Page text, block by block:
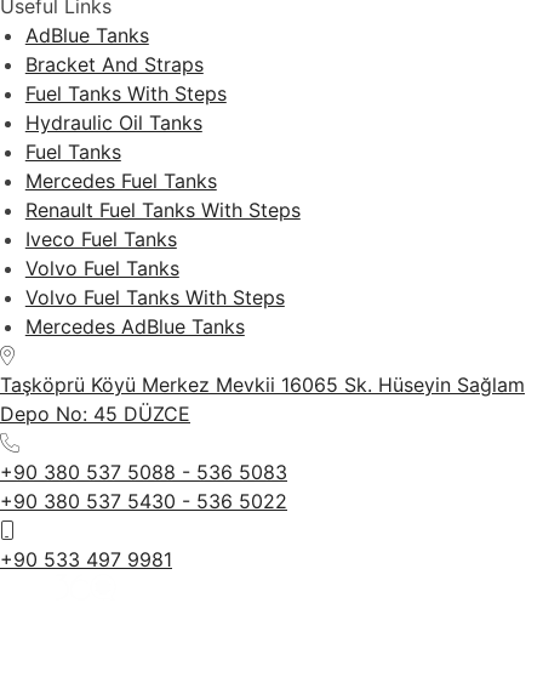
Useful Links
AdBlue Tanks
Bracket And Straps
Fuel Tanks With Steps
Hydraulic Oil Tanks
Fuel Tanks
Mercedes Fuel Tanks
Renault Fuel Tanks With Steps
Iveco Fuel Tanks
Volvo Fuel Tanks
Volvo Fuel Tanks With Steps
Mercedes AdBlue Tanks
Taşköprü Köyü Merkez Mevkii 16065 Sk. Hüseyin Sağlam
Depo No: 45 DÜZCE
+90 380 537 5088 - 536 5083
+90 380 537 5430 - 536 5022
+90 533 497 9981